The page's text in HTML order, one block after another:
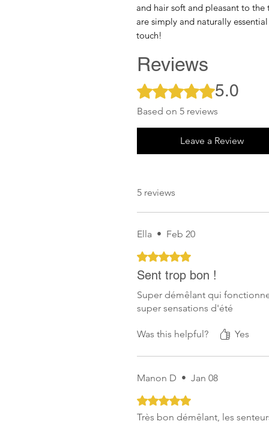
and hair soft and pleasant to
are simply and naturally
touch!
Reviews
Rated 5 out of 5 stars.5.0
Based on 5 reviews
Leave a Review
5 reviews
Ella • Feb 20
Rated 5 out of 5 stars.
Sent trop bon !
Super démêlant qui
super sensations d'été
Was this helpful? Yes
Manon D • Jan 08
Rated 5 out of 5 stars.
Très bon démêlant, les